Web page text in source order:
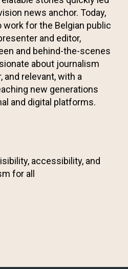
news anchor. Today,
for the Belgian public
and editor,
and behind-the-scenes
about journalism
and relevant, with a
new generations
and digital platforms.
accessibility, and
for all